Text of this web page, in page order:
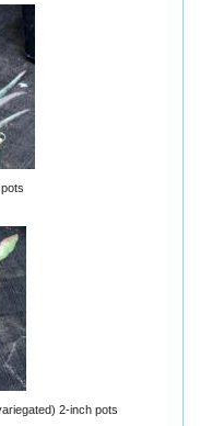
2-inch pots